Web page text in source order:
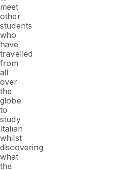
meet
other
students
who
have
travelled
from
all
over
the
globe
to
study
Italian
whilst
discovering
what
the